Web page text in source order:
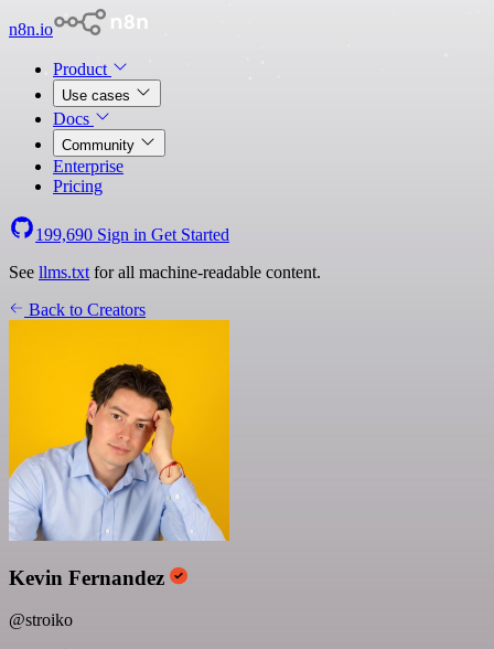
n8n.io
Product
Use cases
Docs
Community
Enterprise
Pricing
199,690 Sign in Get Started
See llms.txt for all machine-readable content.
Back to Creators
Kevin Fernandez
@stroiko